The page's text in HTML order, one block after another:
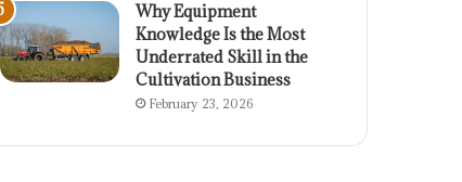
Why Equipment
Knowledge Is the Most
Underrated Skill in the
Cultivation Business
February 23, 2026